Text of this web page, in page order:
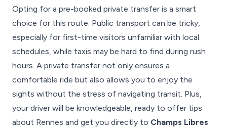
Opting for a pre-booked private transfer is a smart
choice for this route. Public transport can be tricky,
especially for first-time visitors unfamiliar with local
schedules, while taxis may be hard to find during rush
hours. A private transfer not only ensures a
comfortable ride but also allows you to enjoy the
sights without the stress of navigating transit. Plus,
your driver will be knowledgeable, ready to offer tips
about Rennes and get you directly to Champs Libres